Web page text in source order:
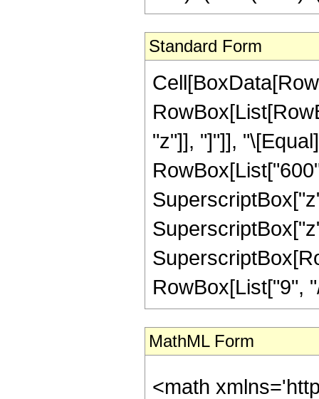
Standard Form
"z"]], "]"]],
RowBox[List["9",
MathML Form
<math